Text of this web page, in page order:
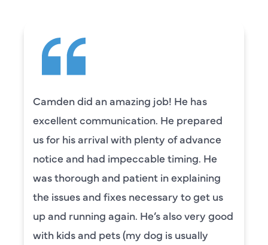
Camden did an amazing job! He has
excellent communication. He prepared
us for his arrival with plenty of advance
notice and had impeccable timing. He
was thorough and patient in explaining
the issues and fixes necessary to get us
up and running again. He’s also very good
with kids and pets (my dog is usually